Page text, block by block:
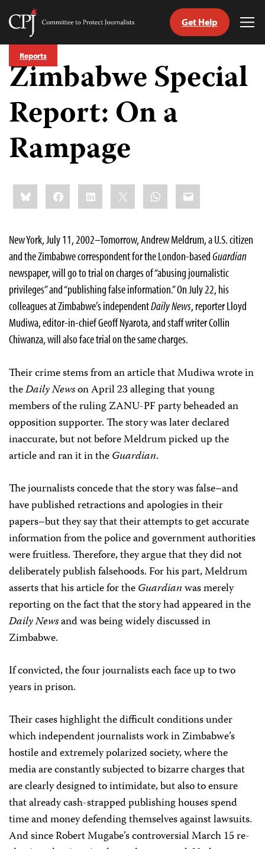
Skip
content
Committee
Journalists
Get Help
Reports
Zimbabwe Special
Report: On a
Rampage
Share
this:BlueskyFacebookLinkedIn WhatsApp
Email
New York, July 11, 2002–Tomorrow, Andrew Meldrum, a U.S. citizen
and the Zimbabwe correspondent for the London-basedGuardian
newspaper, will go to trial on charges of “abusing journalistic
privileges” and “publishing false information.” On July 22, his
colleagues at Zimbabwe’s independentDaily News, reporter Lloyd
Mudiwa, editor-in-chief Geoff Nyarota, and staff writer Collin
Chiwanza, will also face trial on the same charges.
Their crime stems from an article that Mudiwa wrote in
theDaily Newson April 23 alleging that young
members of the ruling ZANU-PF party beheaded an
opposition supporter. The story was later declared
inaccurate, but not before Meldrum picked up the
article and ran it in theGuardian.
The journalists concede that the story was false–and
have published retractions and apologies in their
papers–but they say that their attempts to get accurate
information from the police and government authorities
were fruitless. Therefore, they argue that they did not
deliberately publish falsehoods. For his part, Meldrum
asserts that his article for theGuardianwas merely
reporting on the fact that the story had appeared in the
Daily Newsand was being widely discussed in
Zimbabwe.
If convicted, the four journalists each face up to two
years in prison.
Their cases highlight the difficult conditions under
which independent journalists work in Zimbabwe’s
hostile and extremely polarized society, where the
media are constantly subjected to bizarre charges that
are clearly designed to intimidate, but also to ensure
that already cash-strapped publishing houses spend
time and money defending themselves against lawsuits.
And since Robert Mugabe’s controversial March 15 re-